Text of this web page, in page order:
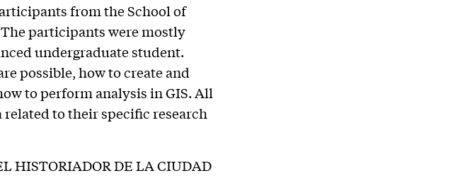
from the School of
participants were mostly
undergraduate student.
possible, how to create and
to perform analysis in GIS. All
to their specific research
HISTORIADOR DE LA CIUDAD